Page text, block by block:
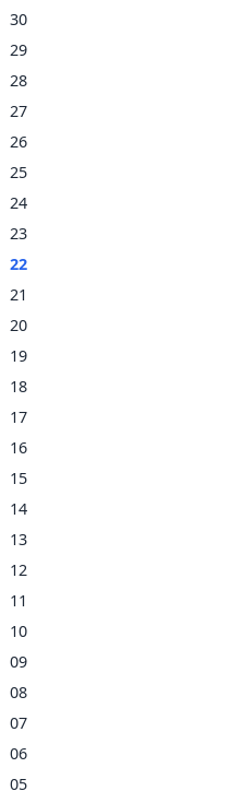
30
29
28
27
26
25
24
23
22
21
20
19
18
17
16
15
14
13
12
11
10
09
08
07
06
05